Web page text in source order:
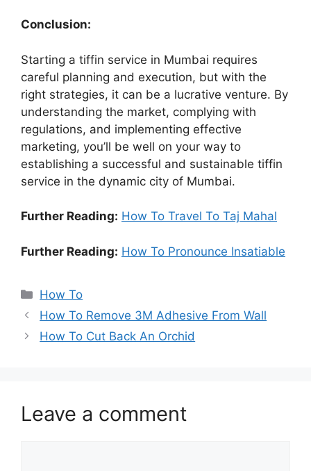
Conclusion:
Starting a tiffin service in Mumbai requires
careful planning and execution, but with the
right strategies, it can be a lucrative venture. By
understanding the market, complying with
regulations, and implementing effective
marketing, you’ll be well on your way to
establishing a successful and sustainable tiffin
service in the dynamic city of Mumbai.
Further Reading: How To Travel To Taj Mahal
Further Reading: How To Pronounce Insatiable
Categories
How To
How To Remove 3M Adhesive From Wall
How To Cut Back An Orchid
Leave a comment